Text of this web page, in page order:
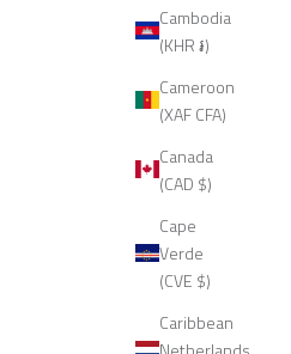
Cambodia
(KHR ៛)
Cameroon
(XAF CFA)
Canada
(CAD $)
Cape
Verde
(CVE $)
Caribbean